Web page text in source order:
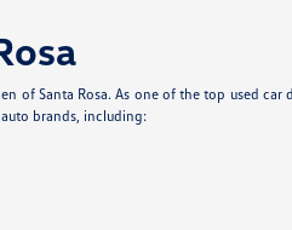
of Santa Rosa. As one of the top used car
brands, including: